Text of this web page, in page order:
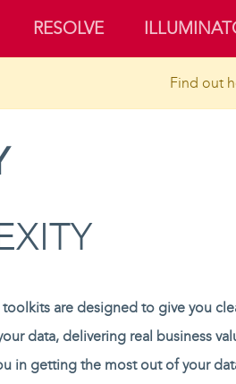
RESOLVE
Find out
are designed to give you
data, delivering real business
in getting the most out of your